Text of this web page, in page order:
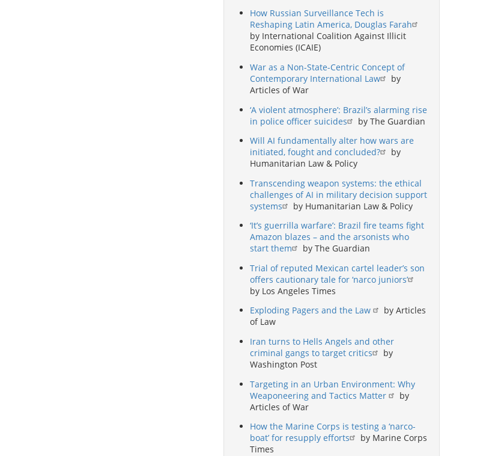
How Russian Surveillance Tech is
Reshaping Latin America, Douglas Farah
by International Coalition Against Illicit
Economies (ICAIE)
War as a Non-State-Centric Concept of
Contemporary International Law
by
Articles of War
‘A violent atmosphere’: Brazil’s alarming rise
in police officer suicides
by The Guardian
Will AI fundamentally alter how wars are
initiated, fought and concluded?
by
Humanitarian Law & Policy
Transcending weapon systems: the ethical
challenges of AI in military decision support
systems
by Humanitarian Law & Policy
‘It’s guerrilla warfare’: Brazil fire teams fight
Amazon blazes – and the arsonists who
start them
by The Guardian
Trial of reputed Mexican cartel leader’s son
offers cautionary tale for ‘narco juniors’
by Los Angeles Times
Exploding Pagers and the Law
by Articles
of Law
Iran turns to Hells Angels and other
criminal gangs to target critics
by
Washington Post
Targeting in an Urban Environment: Why
Weaponeering and Tactics Matter
by
Articles of War
How the Marine Corps is testing a ‘narco-
boat’ for resupply efforts
by Marine Corps
Times